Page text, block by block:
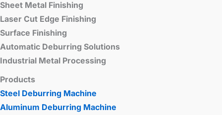
Sheet Metal Finishing
Laser Cut Edge Finishing
Surface Finishing
Automatic Deburring Solutions
Industrial Metal Processing
Products
Steel Deburring Machine
Aluminum Deburring Machine